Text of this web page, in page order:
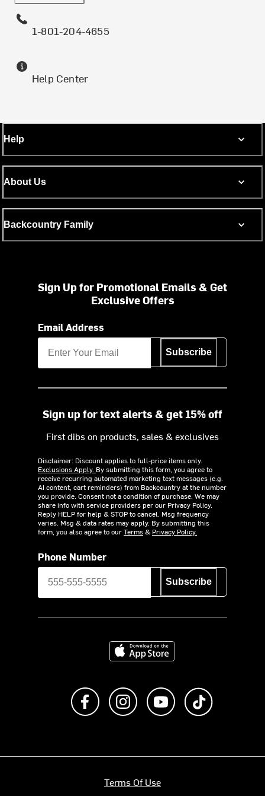
1-801-204-4655
Help Center
Help
About Us
Backcountry Family
Sign Up for Promotional Emails & Get
Exclusive Offers
Email Address
Subscribe
Sign up for text alerts & get 15% off
First dibs on products, sales & exclusives
Disclaimer: Discount applies to full-price items only.
Exclusions Apply. By submitting this form, you agree to
receive recurring automated marketing text messages (e.g.
AI content, cart reminders) from Backcountry at the number
you provide. Consent not a condition of purchase. We may
share info with service providers per our Privacy Policy.
Reply HELP for help & STOP to cancel. Msg frequency
varies. Msg & data rates may apply. By submitting this
form, you also agree to ourTerms& Privacy Policy.
Phone Number
Subscribe
Download on the App Store
Like us on FacebookFollow us on Instagram
Subscribe to us on
Terms Of Use